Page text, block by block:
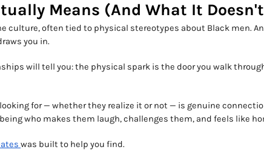
Means (And What It
culture, often tied to physical stereotypes about Black men.
you in.
will tell you: the physical spark is the door you walk
for — whether they realize it or not — is genuine
who makes them laugh, challenges them, and feels like
was built to help you find.